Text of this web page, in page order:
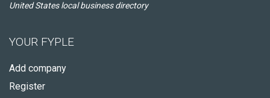
United States local business directory
YOUR FYPLE
Add company
Register